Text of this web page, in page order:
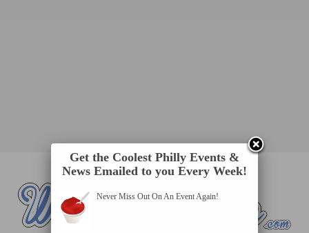
Get the Coolest Philly Events &
News Emailed to you Every Week!
Never Miss Out On An Event Again!